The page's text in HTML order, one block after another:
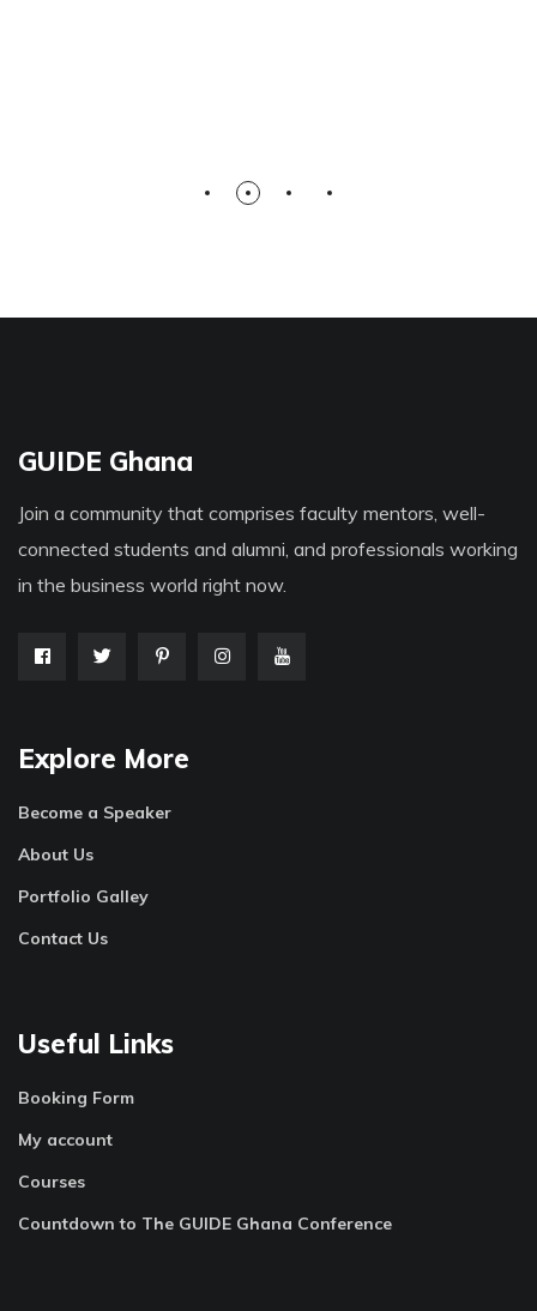
GUIDE Ghana
Join a community that comprises faculty mentors, well-
connected students and alumni, and professionals working
in the business world right now.
Explore More
Become a Speaker
About Us
Portfolio Galley
Contact Us
Useful Links
Booking Form
My account
Courses
Countdown to The GUIDE Ghana Conference